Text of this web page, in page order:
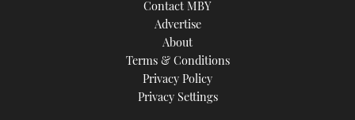
Contact MBY
Advertise
About
Terms & Conditions
Privacy Policy
Privacy Settings